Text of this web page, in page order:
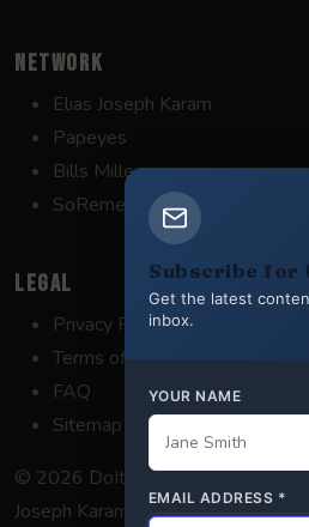
NETWORK
Elias Joseph Karam
Papeyes
Bills Miller
SoRemember
LEGAL
Privacy Policy
Terms of Service
FAQ
Sitemap
© 2026 DoItForDeepState.
Joseph Karam
. All opinions are
Subscribe for
Get the latest
inbox.
YOUR NAME
EMAIL ADDRESS *